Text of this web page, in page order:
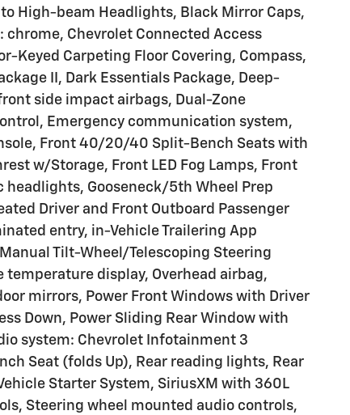
High-beam Headlights, Black Mirror Caps,
chrome, Chevrolet Connected Access
Keyed Carpeting Floor Covering, Compass,
II, Dark Essentials Package, Deep-
side impact airbags, Dual-Zone
Emergency communication system,
Front 40/20/40 Split-Bench Seats with
w/Storage, Front LED Fog Lamps, Front
Gooseneck/5th Wheel Prep
Driver and Front Outboard Passenger
entry, in-Vehicle Trailering App
Tilt-Wheel/Telescoping Steering
temperature display, Overhead airbag,
mirrors, Power Front Windows with Driver
Down, Power Sliding Rear Window with
system: Chevrolet Infotainment 3
Seat (folds Up), Rear reading lights, Rear
Starter System, SiriusXM with 360L
Steering wheel mounted audio controls,